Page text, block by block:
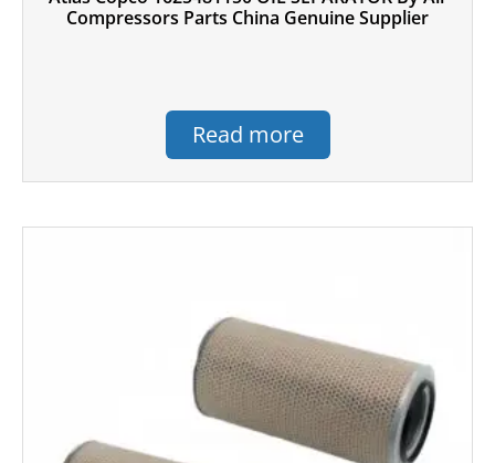
Compressors Parts China Genuine Supplier
Read more